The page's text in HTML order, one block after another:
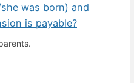
was born) and
is payable?